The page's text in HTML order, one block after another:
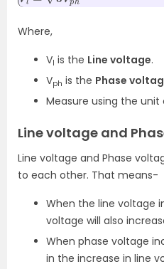
Where,
Vl is the Line voltage.
Vph is the Phase
Measure using the
Line voltage and
Line voltage and Phase
to each other. That means-
When the line voltage
voltage will also
When phase voltage
in the increase in line